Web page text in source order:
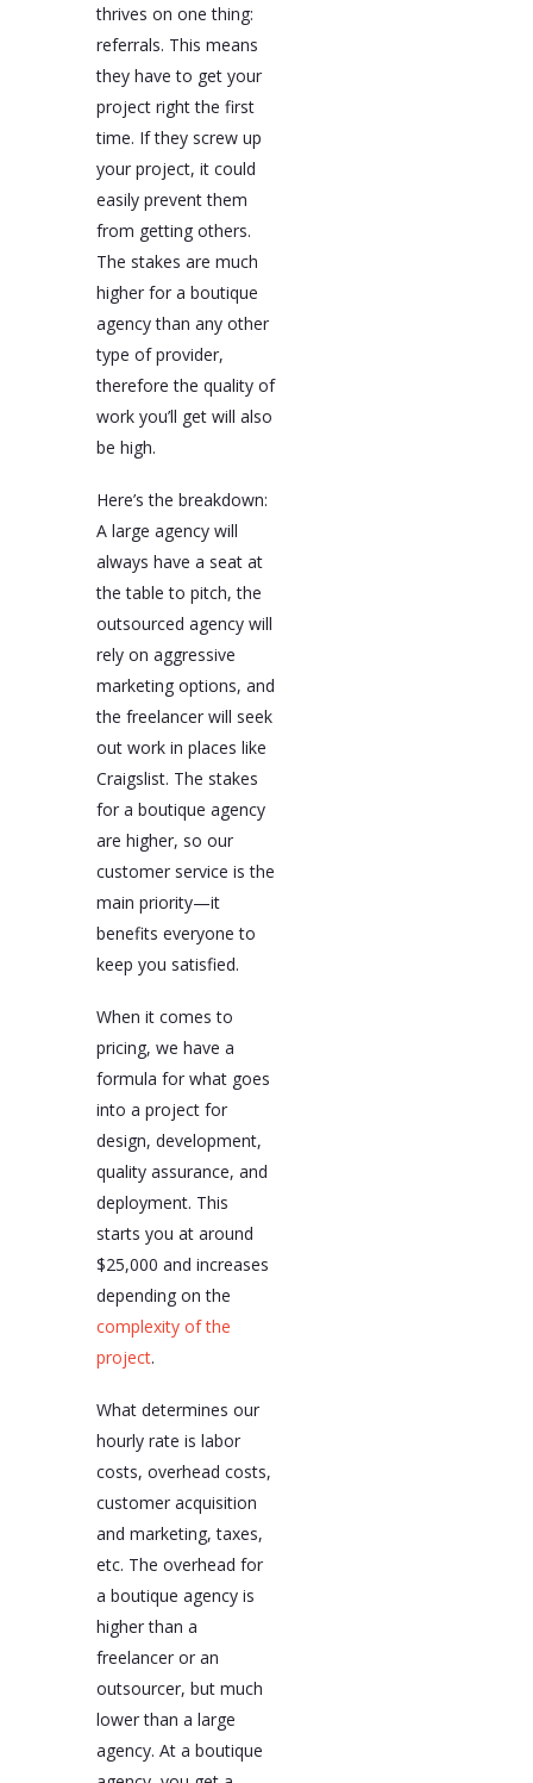
thrives on one thing:
referrals. This means
they have to get your
project right the first
time. If they screw up
your project, it could
easily prevent them
from getting others.
The stakes are much
higher for a boutique
agency than any other
type of provider,
therefore the quality of
work you’ll get will also
be high.
Here’s the breakdown:
A large agency will
always have a seat at
the table to pitch, the
outsourced agency will
rely on aggressive
marketing options, and
the freelancer will seek
out work in places like
Craigslist. The stakes
for a boutique agency
are higher, so our
customer service is the
main priority—it
benefits everyone to
keep you satisfied.
When it comes to
pricing, we have a
formula for what goes
into a project for
design, development,
quality assurance, and
deployment. This
starts you at around
$25,000 and increases
depending on the
complexity of the
project.
What determines our
hourly rate is labor
costs, overhead costs,
customer acquisition
and marketing, taxes,
etc. The overhead for
a boutique agency is
higher than a
freelancer or an
outsourcer, but much
lower than a large
agency. At a boutique